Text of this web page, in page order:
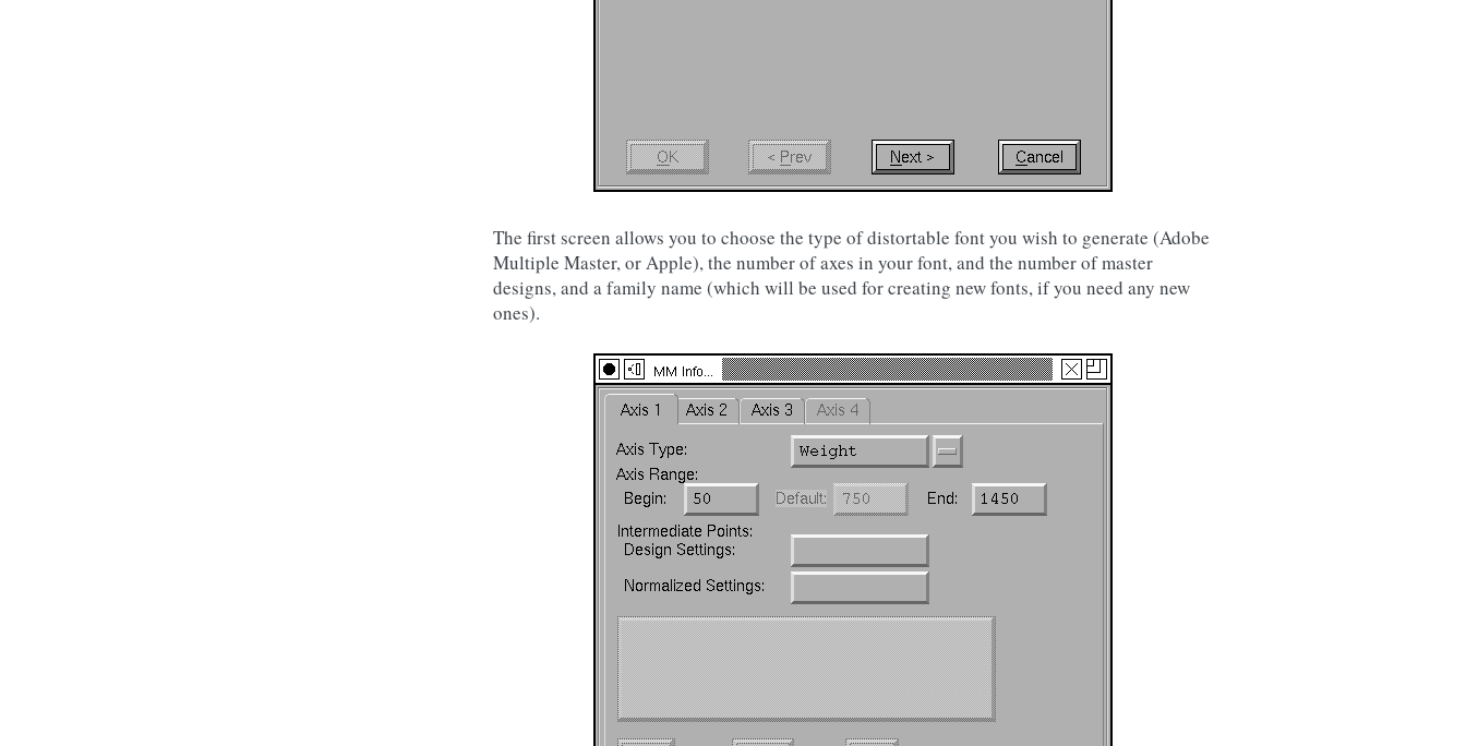
The first screen allows you to choose the type of distortable font you wish to generate (Adobe
Multiple Master, or Apple), the number of axes in your font, and the number of master
designs, and a family name (which will be used for creating new fonts, if you need any new
ones).